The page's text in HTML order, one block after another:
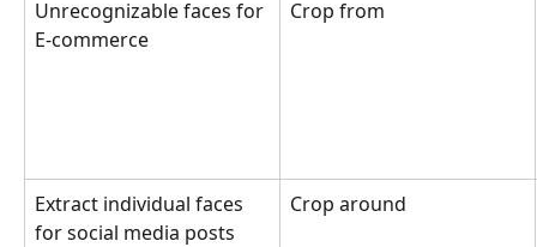
Unrecognizable faces for
E-commerce
Crop from
Extract individual faces
for social media posts
Crop around